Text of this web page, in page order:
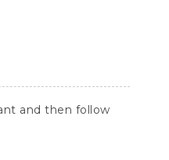
and then follow